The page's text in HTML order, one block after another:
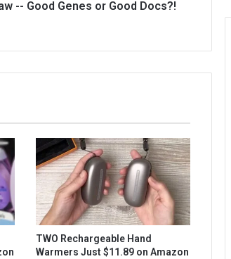
-- Good Genes or Good Docs?!
TWO Rechargeable Hand
Warmers Just $11.89 on Amazon